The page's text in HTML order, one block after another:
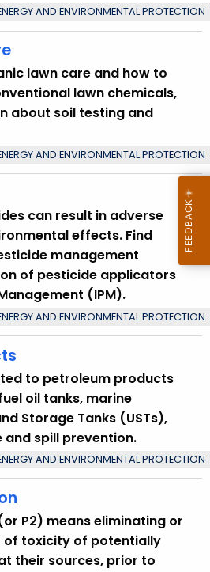
AND ENVIRONMENTAL PROTECTION
lawn care and how to
lawn chemicals,
about soil testing and
AND ENVIRONMENTAL PROTECTION
can result in adverse
effects. Find
management
of pesticide applicators
(IPM).
AND ENVIRONMENTAL PROTECTION
to petroleum products
oil tanks, marine
Storage Tanks (USTs),
spill prevention.
AND ENVIRONMENTAL PROTECTION
P2) means eliminating or
of toxicity of potentially
their sources, prior to